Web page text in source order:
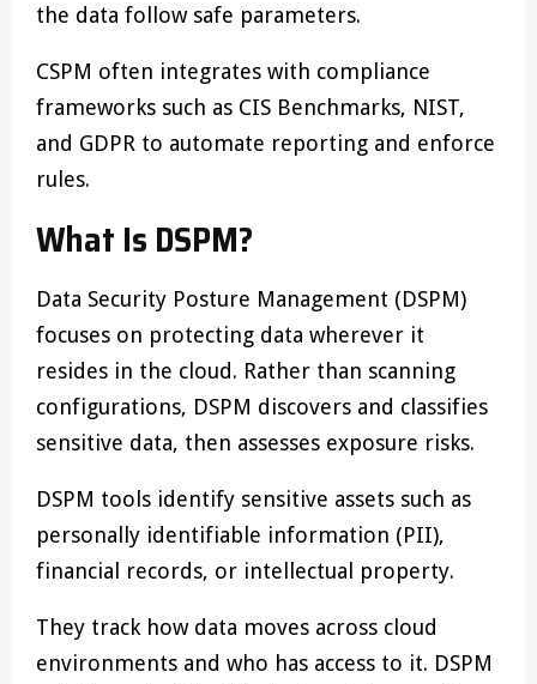
the data follow safe parameters.
CSPM often integrates with compliance
frameworks such as CIS Benchmarks, NIST,
and GDPR to automate reporting and enforce
rules.
What Is DSPM?
Data Security Posture Management (DSPM)
focuses on protecting data wherever it
resides in the cloud. Rather than scanning
configurations, DSPM discovers and classifies
sensitive data, then assesses exposure risks.
DSPM tools identify sensitive assets such as
personally identifiable information (PII),
financial records, or intellectual property.
They track how data moves across cloud
environments and who has access to it. DSPM